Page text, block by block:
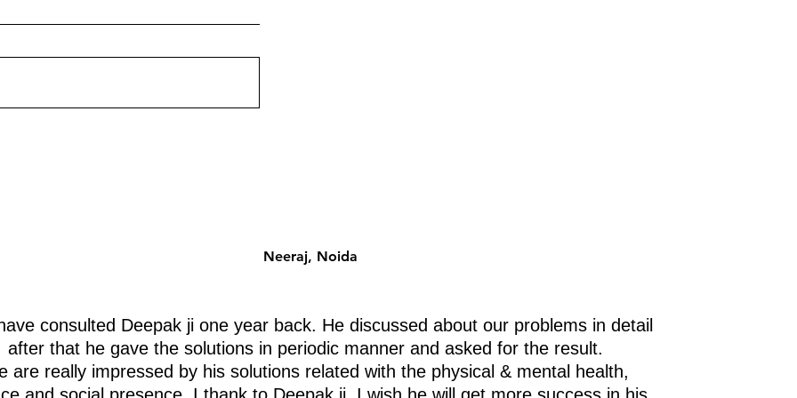
a specific life
for Apartments
analysis that is zone-based, not
Neeraj, Noida
consulted Deepak ji one year back. He discussed about our problems in detail
after that he gave the solutions in periodic manner and asked for the result.
are really impressed by his solutions related with the physical & mental health,